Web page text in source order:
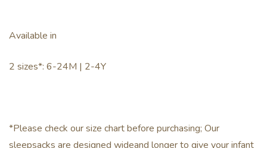
Available in
2 sizes*: 6-24M | 2-4Y
*Please check our size chart before purchasing; Our
sleepsacks are designed wideand longer to give your infant